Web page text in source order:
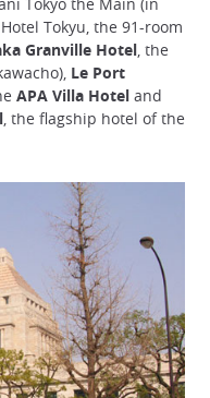
Tokyo the Main (in
Tokyu, the 91-room
Granville Hotel, the
Le Port
APA Villa Hotel and
, the flagship hotel of the